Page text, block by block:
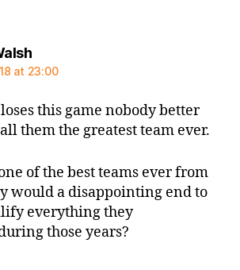
says:
at 23:00
this game nobody better
them the greatest team ever.
of the best teams ever from
would a disappointing end to
everything they
those years?